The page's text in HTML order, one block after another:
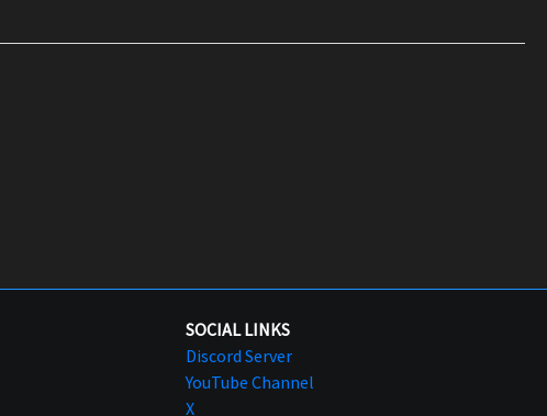
SOCIAL LINKS
Discord Server
YouTube Channel
X